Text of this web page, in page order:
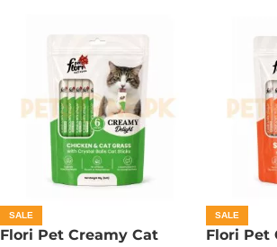
SALE
Flori Pet Creamy Cat
SALE
Flori Pet